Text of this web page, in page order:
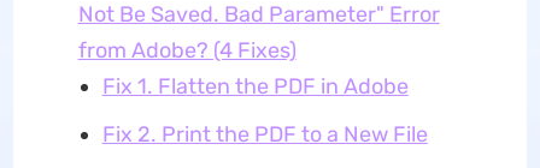
Not Be Saved. Bad Parameter" Error
from Adobe? (4 Fixes)
Fix 1. Flatten the PDF in Adobe
Fix 2. Print the PDF to a New File